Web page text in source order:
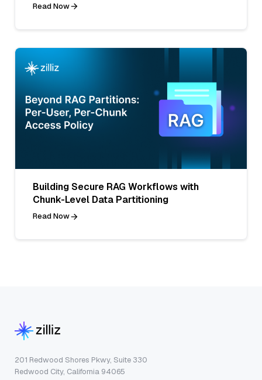
Read Now
Building Secure RAG Workflows with
Chunk-Level Data Partitioning
Read Now
201 Redwood Shores Pkwy, Suite 330
Redwood City, California 94065